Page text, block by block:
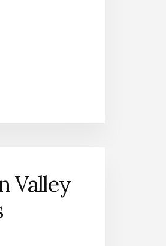
Valley